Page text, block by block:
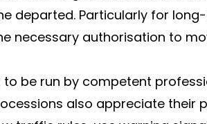
departed. Particularly for
necessary authorisation to
to be run by competent
also appreciate their